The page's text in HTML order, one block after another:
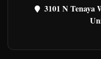
3101 N Tenaya